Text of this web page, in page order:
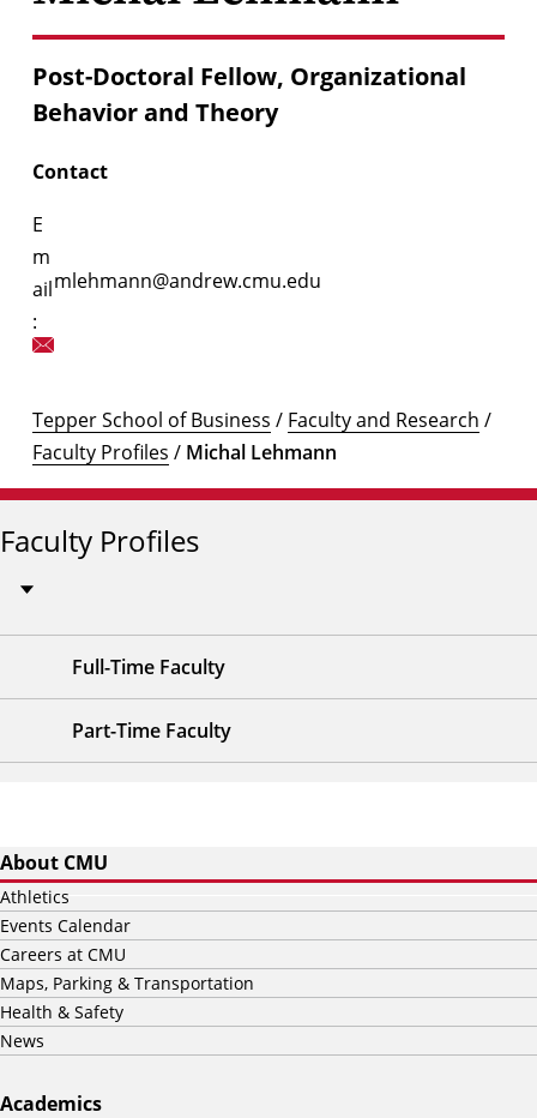
Post-Doctoral Fellow, Organizational
Behavior and Theory
Contact
E
m
ail
:
mlehmann@andrew.cmu.edu
Tepper School of Business / Faculty and Research /
Faculty Profiles / Michal Lehmann
Faculty Profiles
Full-Time Faculty
Part-Time Faculty
About CMU
Athletics
Events Calendar
Careers at CMU
Maps, Parking & Transportation
Health & Safety
News
Academics